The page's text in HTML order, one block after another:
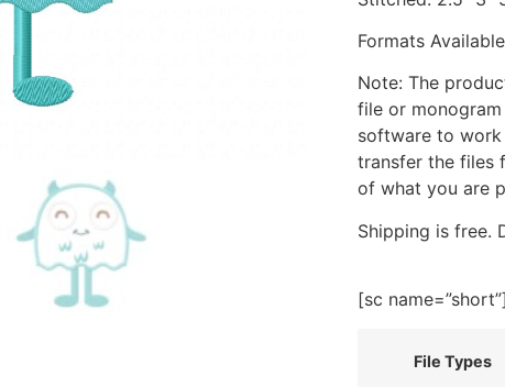
Formats
Note: The
file or
software to work
transfer the files
of what you are
Shipping is free.
[sc
File Types